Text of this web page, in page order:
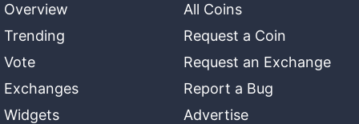
Overview
Trending
Vote
Exchanges
Widgets
All Coins
Request a Coin
Request an Exchange
Report a Bug
Advertise